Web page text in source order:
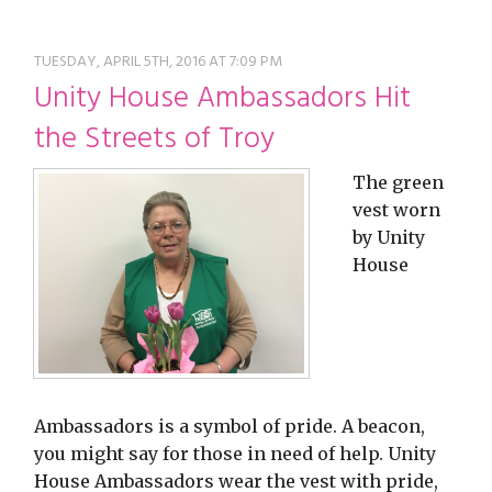
TUESDAY, APRIL 5TH, 2016 AT 7:09 PM
Unity House Ambassadors Hit
the Streets of Troy
The green
vest worn
by Unity
House
Ambassadors is a symbol of pride. A beacon,
you might say for those in need of help. Unity
House Ambassadors wear the vest with pride,